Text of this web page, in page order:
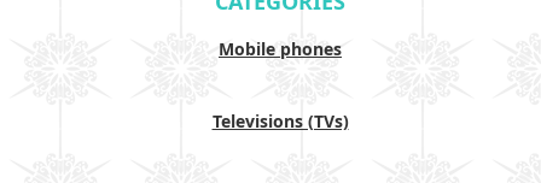
Mobile phones
Televisions (TVs)